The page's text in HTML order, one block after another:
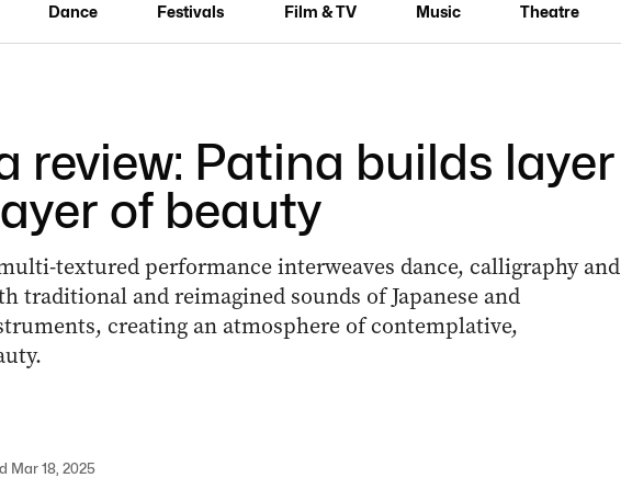
Dance Festivals Film & TV Music Theatre
review: Patina builds layer
of beauty
textured performance interweaves dance, calligraphy and
traditional and reimagined sounds of Japanese and
creating an atmosphere of contemplative,
Mar 18, 2025